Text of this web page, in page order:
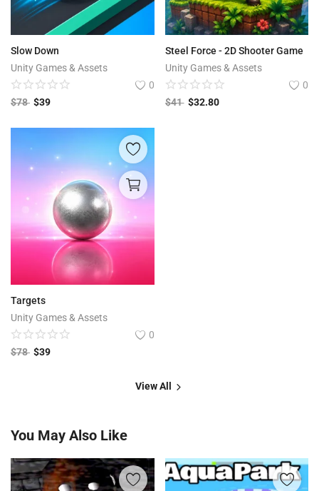
Slow Down
Unity Games & Assets
0
$78 $39
Steel Force - 2D Shooter Game
Unity Games & Assets
0
$41 $32.80
Targets
Unity Games & Assets
0
$78 $39
View All
You May Also Like